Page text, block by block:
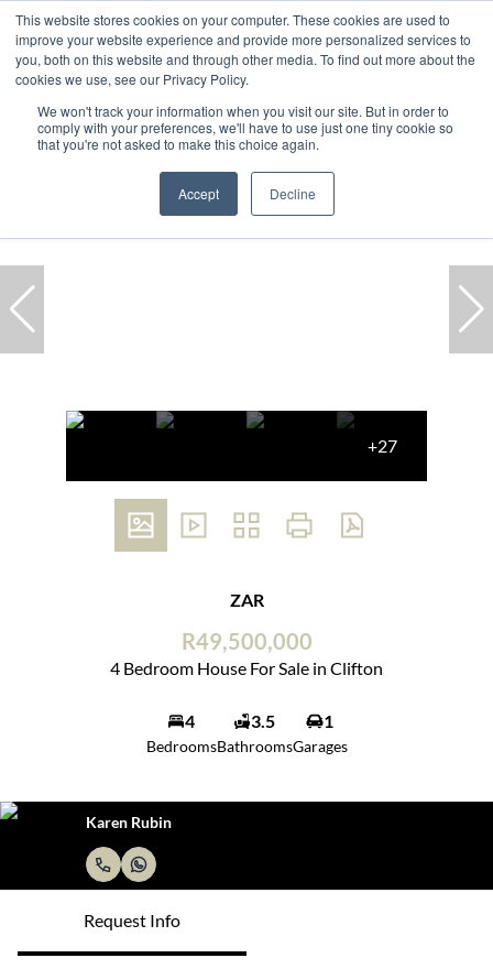
This website stores cookies on your computer. These cookies are used to
improve your website experience and provide more personalized services to
you, both on this website and through other media. To find out more about the
cookies we use, see our Privacy Policy.
We won't track your information when you visit our site. But in order to
comply with your preferences, we'll have to use just one tiny cookie so
that you're not asked to make this choice again.
Accept Decline
Home ... Cape Town Clifton House
+27
ZAR
R49,500,000
4 Bedroom House For Sale in Clifton
4
Bedrooms
3.5
Bathrooms
1
Garages
Karen Rubin
Request Info